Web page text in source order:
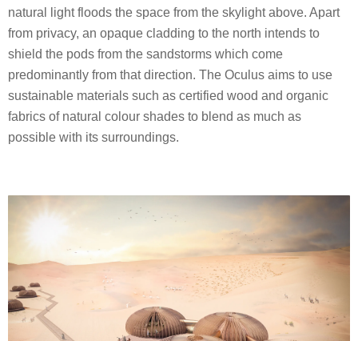
natural light floods the space from the skylight above. Apart
from privacy, an opaque cladding to the north intends to
shield the pods from the sandstorms which come
predominantly from that direction. The Oculus aims to use
sustainable materials such as certified wood and organic
fabrics of natural colour shades to blend as much as
possible with its surroundings.